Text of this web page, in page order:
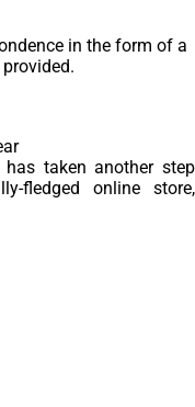
in the form of a
taken another step
fledged online store,